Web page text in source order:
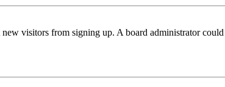
visitors from signing up. A board administrator